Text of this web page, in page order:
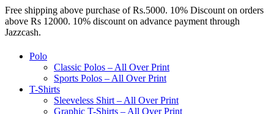
Free shipping above purchase of Rs.5000. 10% Discount on orders
above Rs 12000. 10% discount on advance payment through
Jazzcash.
Polo
Classic Polos – All Over Print
Sports Polos – All Over Print
T-Shirts
Sleeveless Shirt – All Over Print
Graphic T-Shirts – All Over Print